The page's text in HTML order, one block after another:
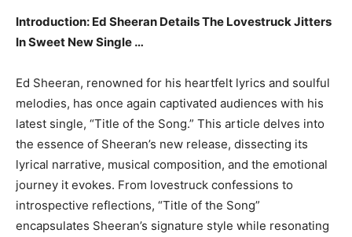
Introduction: Ed Sheeran Details The Lovestruck Jitters
In Sweet New Single …
Ed Sheeran, renowned for his heartfelt lyrics and soulful
melodies, has once again captivated audiences with his
latest single, “Title of the Song.” This article delves into
the essence of Sheeran’s new release, dissecting its
lyrical narrative, musical composition, and the emotional
journey it evokes. From lovestruck confessions to
introspective reflections, “Title of the Song”
encapsulates Sheeran’s signature style while resonating